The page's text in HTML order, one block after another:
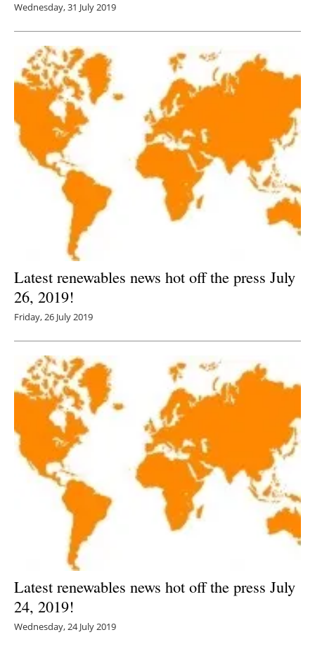
Wednesday, 31 July 2019
Latest renewables news hot off the press July
26, 2019!
Friday, 26 July 2019
Latest renewables news hot off the press July
24, 2019!
Wednesday, 24 July 2019